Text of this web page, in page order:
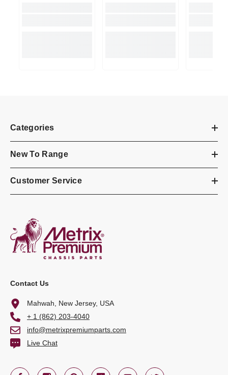
Categories
New To Range
Customer Service
Contact Us
Mahwah, New Jersey, USA
+ 1 (862) 203-4040
info@metrixpremiumparts.com
Live Chat